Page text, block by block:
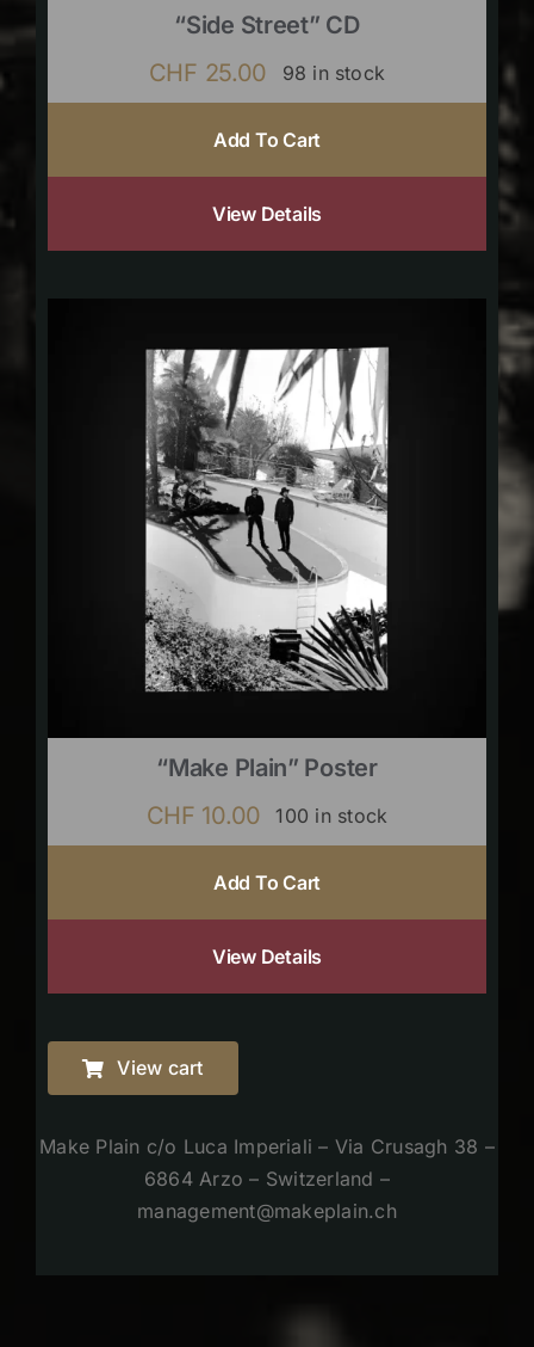
“Side Street” CD
CHF 25.00 98 in stock
Add To Cart
View Details
“Make Plain” Poster
CHF 10.00 100 in stock
Add To Cart
View Details
View cart
Make Plain c/o Luca Imperiali – Via Crusagh 38 –
6864 Arzo – Switzerland –
management@makeplain.ch